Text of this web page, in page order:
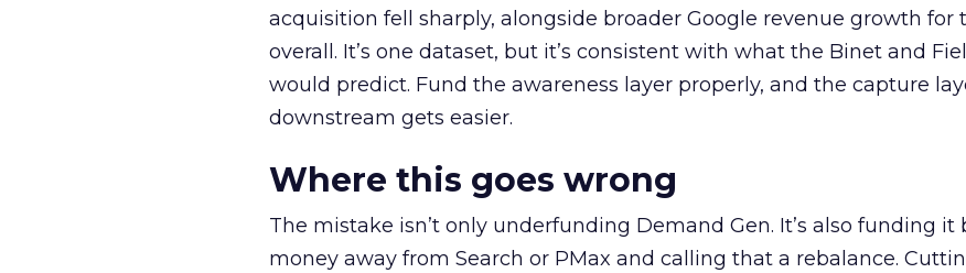
acquisition fell sharply, alongside broader Google revenue growth for
overall. It’s one dataset, but it’s consistent with what the Binet and
would predict. Fund the awareness layer properly, and the capture
downstream gets easier.
Where this goes wrong
The mistake isn’t only underfunding Demand Gen. It’s also funding it
money away from Search or PMax and calling that a rebalance.